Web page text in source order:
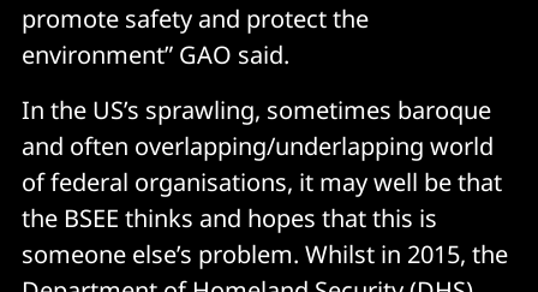
promote safety and protect the
environment” GAO said.
In the US’s sprawling, sometimes baroque
and often overlapping/underlapping world
of federal organisations, it may well be that
the BSEE thinks and hopes that this is
someone else’s problem. Whilst in 2015, the